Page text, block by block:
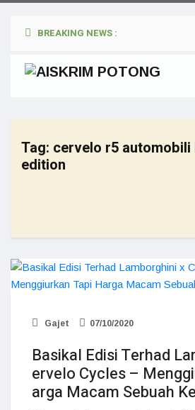
BREAKING NEWS :
Tag: cervelo r5
edition
Gajet 07/10/2020
Basikal Edisi Terhad
ervelo Cycles –
arga Macam Sebuah